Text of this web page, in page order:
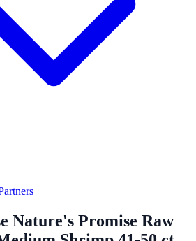
Nature's Promise Raw